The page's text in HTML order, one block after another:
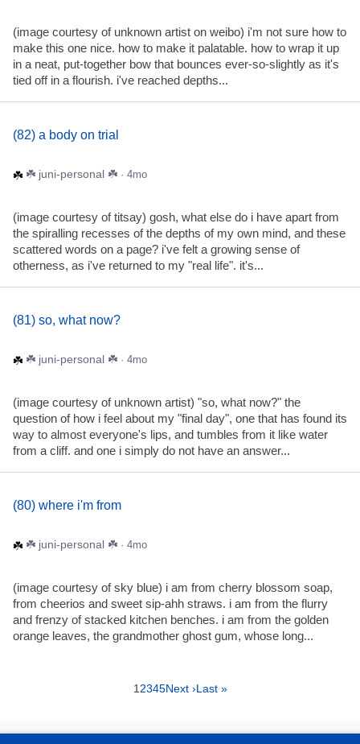
(image courtesy of unknown artist on weibo) i'm not sure how to
make this one nice. how to make it palatable. how to wrap it up
in a neat, put-together bow that bounces ever-so-slightly as it's
tied off in a flourish. i've reached depths...
(82) a body on trial
☘️ juni-personal ☘️ · 4mo
(image courtesy of titsay) gosh, what else do i have apart from
the spiralling recesses of the depths of my own mind, and these
scattered words on a page? i've felt a growing sense of
otherness, as i've returned to my "real life". it's...
(81) so, what now?
☘️ juni-personal ☘️ · 4mo
(image courtesy of unknown artist) "so, what now?" the
question of how i feel about my "final day", one that has found its
way to almost everyone's lips, and tumbles from it like water
from a cliff. and one i simply do not have an answer...
(80) where i'm from
☘️ juni-personal ☘️ · 4mo
(image courtesy of sky blue) i am from cherry blossom soap,
from cheerios and sweet sip-ahh straws. i am from the flurry
and frenzy of stacked kitchen benches. i am from the golden
orange leaves, the grandmother ghost gum, whose long...
1 2345Next ›Last »